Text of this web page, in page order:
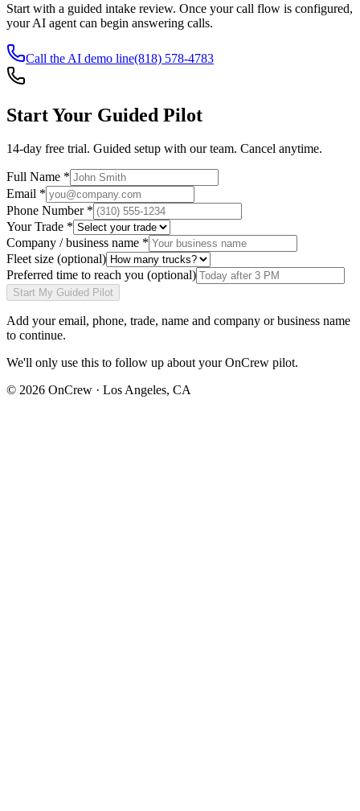
Start with a guided intake review. Once your call flow is configured,
your AI agent can begin answering calls.
Call the AI demo line(818) 578-4783
Start Your Guided Pilot
14-day free trial. Guided setup with our team. Cancel anytime.
Full Name *
Email *
Phone Number *
Your Trade *
Company / business name *
Fleet size (optional)
Preferred time to reach you (optional)
Start My Guided Pilot
Add youremail, phone, trade, name and company or business name
to continue.
We'll only use this to follow up about your OnCrew pilot.
© 2026 OnCrew · Los Angeles, CA